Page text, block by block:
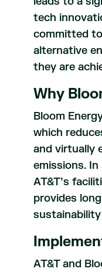
tech
committed
alternative
they are
Why
Bloom
which
and virtually
emissions.
AT&T’s
provides
AT&T and